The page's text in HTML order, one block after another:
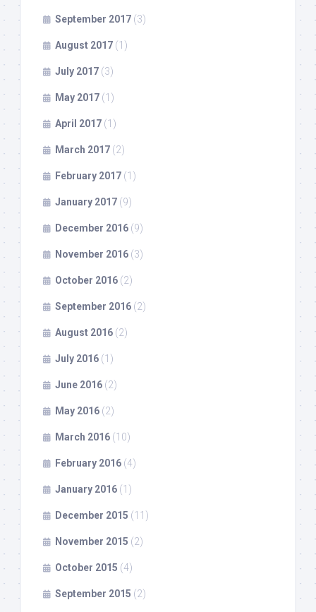
September 2017 (3)
August 2017 (1)
July 2017 (3)
May 2017 (1)
April 2017 (1)
March 2017 (2)
February 2017 (1)
January 2017 (9)
December 2016 (9)
November 2016 (3)
October 2016 (2)
September 2016 (2)
August 2016 (2)
July 2016 (1)
June 2016 (2)
May 2016 (2)
March 2016 (10)
February 2016 (4)
January 2016 (1)
December 2015 (11)
November 2015 (2)
October 2015 (4)
September 2015 (2)